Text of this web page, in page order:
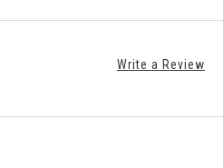
Write a Review